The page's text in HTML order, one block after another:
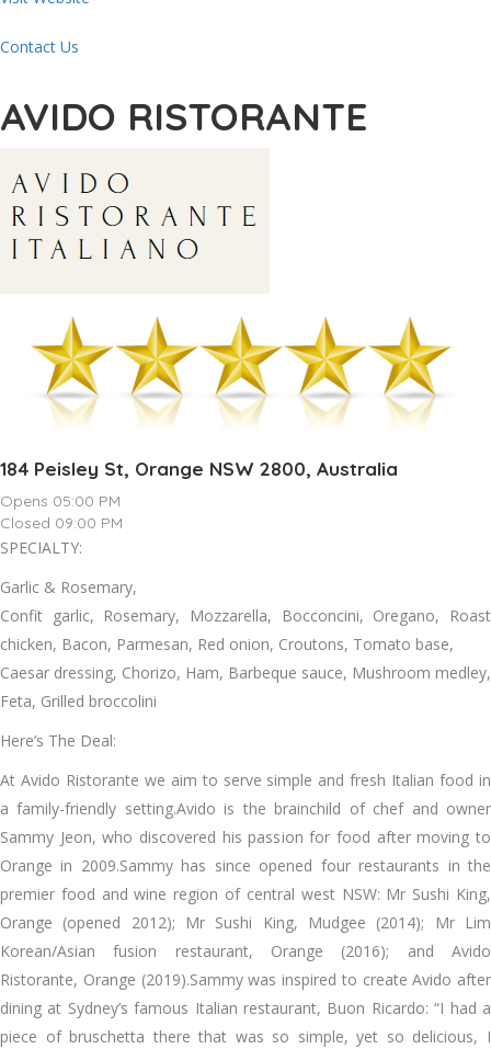
Contact Us
AVIDO RISTORANTE
184 Peisley St, Orange NSW 2800, Australia
Opens 05:00 PM
Closed 09:00 PM
SPECIALTY:
Garlic & Rosemary,
Confit garlic, Rosemary, Mozzarella, Bocconcini, Oregano, Roast
chicken, Bacon, Parmesan, Red onion, Croutons, Tomato base,
Caesar dressing, Chorizo, Ham, Barbeque sauce, Mushroom medley,
Feta, Grilled broccolini
Here’s The Deal:
At Avido Ristorante we aim to serve simple and fresh Italian food in
a family-friendly setting.Avido is the brainchild of chef and owner
Sammy Jeon, who discovered his passion for food after moving to
Orange in 2009.Sammy has since opened four restaurants in the
premier food and wine region of central west NSW: Mr Sushi King,
Orange (opened 2012); Mr Sushi King, Mudgee (2014); Mr Lim
Korean/Asian fusion restaurant, Orange (2016); and Avido
Ristorante, Orange (2019).Sammy was inspired to create Avido after
dining at Sydney’s famous Italian restaurant, Buon Ricardo: “I had a
piece of bruschetta there that was so simple, yet so delicious, I